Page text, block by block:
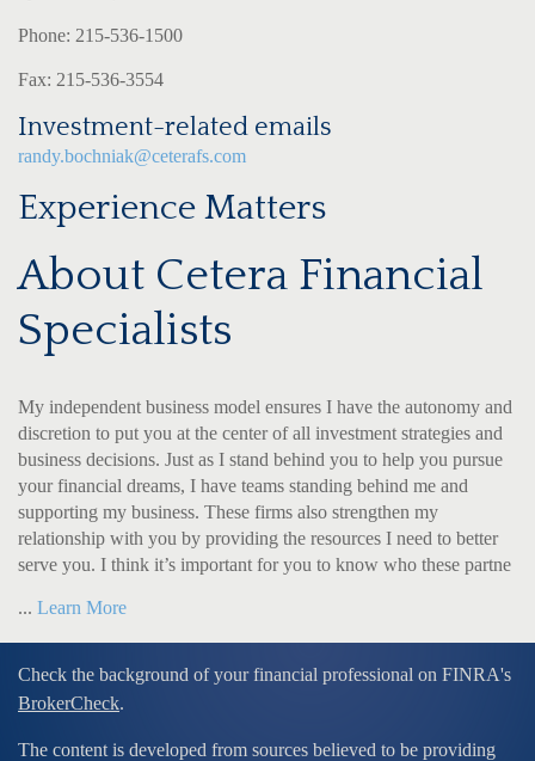
Phone: 215-536-1500
Fax: 215-536-3554
Investment-related emails
randy.bochniak@ceterafs.com
Experience Matters
About Cetera Financial
Specialists
My independent business model ensures I have the autonomy and
discretion to put you at the center of all investment strategies and
business decisions. Just as I stand behind you to help you pursue
your financial dreams, I have teams standing behind me and
supporting my business. These firms also strengthen my
relationship with you by providing the resources I need to better
serve you. I think it’s important for you to know who these partne
... Learn More
Check the background of your financial professional on FINRA's
BrokerCheck.
The content is developed from sources believed to be providing